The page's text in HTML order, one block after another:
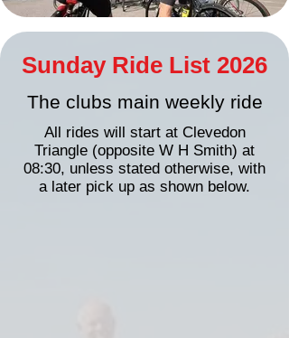
Sunday Ride List 2026
The clubs main weekly ride
All rides will start at Clevedon
Triangle (opposite W H Smith) at
08:30, unless stated otherwise, with
a later pick up as shown below.